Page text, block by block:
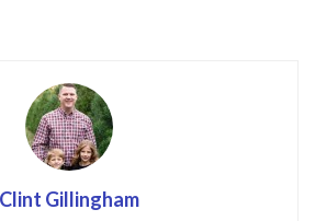
Clint Gillingham